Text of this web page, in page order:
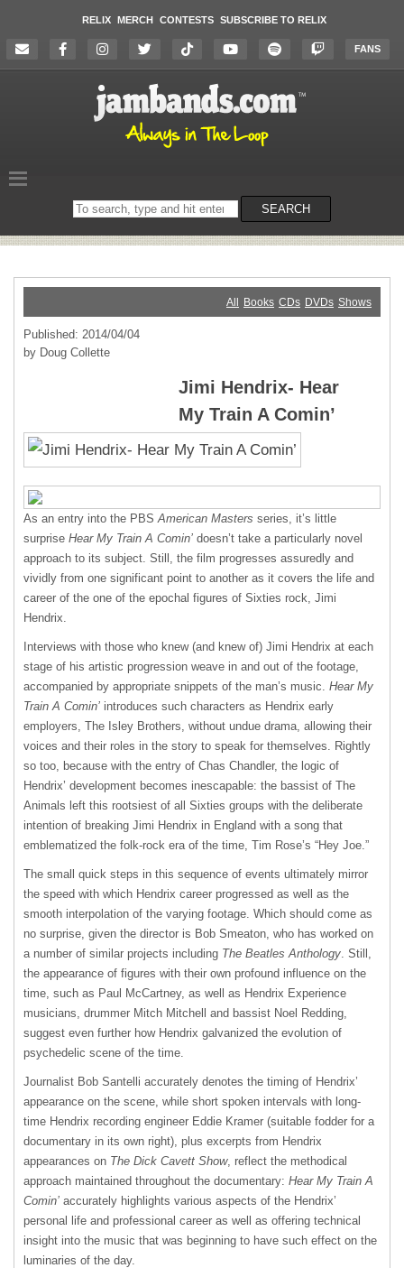
RELIX MERCH CONTESTS SUBSCRIBE TO RELIX
FANS
Search
on
SEARCH
All Books CDs DVDs Shows
Published: 2014/04/04
by Doug Collette
Jimi Hendrix- Hear
My Train A Comin’
As an entry into the PBS American Masters series, it’s little
surprise Hear My Train A Comin’ doesn’t take a particularly novel
approach to its subject. Still, the film progresses assuredly and
vividly from one significant point to another as it covers the life and
career of the one of the epochal figures of Sixties rock, Jimi
Hendrix.
Interviews with those who knew (and knew of) Jimi Hendrix at each
stage of his artistic progression weave in and out of the footage,
accompanied by appropriate snippets of the man’s music. Hear My
Train A Comin’ introduces such characters as Hendrix early
employers, The Isley Brothers, without undue drama, allowing their
voices and their roles in the story to speak for themselves. Rightly
so too, because with the entry of Chas Chandler, the logic of
Hendrix’ development becomes inescapable: the bassist of The
Animals left this rootsiest of all Sixties groups with the deliberate
intention of breaking Jimi Hendrix in England with a song that
emblematized the folk-rock era of the time, Tim Rose’s “Hey Joe.”
The small quick steps in this sequence of events ultimately mirror
the speed with which Hendrix career progressed as well as the
smooth interpolation of the varying footage. Which should come as
no surprise, given the director is Bob Smeaton, who has worked on
a number of similar projects including The Beatles Anthology. Still,
the appearance of figures with their own profound influence on the
time, such as Paul McCartney, as well as Hendrix Experience
musicians, drummer Mitch Mitchell and bassist Noel Redding,
suggest even further how Hendrix galvanized the evolution of
psychedelic scene of the time.
Journalist Bob Santelli accurately denotes the timing of Hendrix’
appearance on the scene, while short spoken intervals with long-
time Hendrix recording engineer Eddie Kramer (suitable fodder for a
documentary in its own right), plus excerpts from Hendrix
appearances on The Dick Cavett Show, reflect the methodical
approach maintained throughout the documentary: Hear My Train A
Comin’ accurately highlights various aspects of the Hendrix’
personal life and professional career as well as offering technical
insight into the music that was beginning to have such effect on the
luminaries of the day.